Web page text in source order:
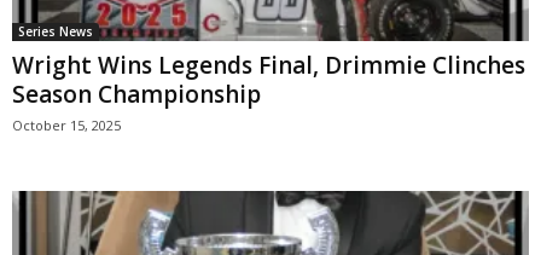
Series News
Wright Wins Legends Final, Drimmie Clinches
Season Championship
October 15, 2025